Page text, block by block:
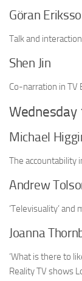
Göran
Talk and
Shen Jin
Co-narration in TV
Wednesday
Michael
The accountability
Andrew
‘Televisuality’
Joanna
‘What is there to
Reality TV shows